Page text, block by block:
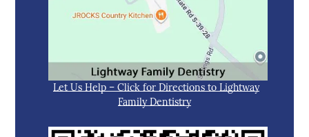
Let Us Help – Click for Directions to Lightway
Family Dentistry